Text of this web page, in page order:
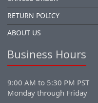
RETURN POLICY
ABOUT US
Business Hours
9:00 AM to 5:30 PM PST
Monday through Friday